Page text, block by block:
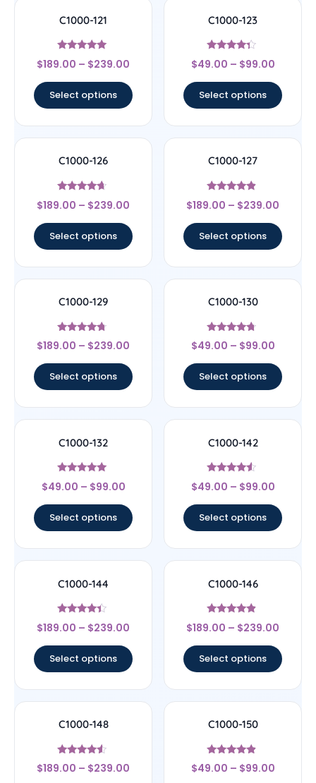
C1000-121
Rated
4.83
$189.00 – $239.00
Select options
C1000-123
Rated
4.14
$49.00 – $99.00
Select options
C1000-126
Rated
4.44
$189.00 – $239.00
Select options
C1000-127
Rated
4.67
$189.00 – $239.00
Select options
C1000-129
Rated
4.5
$189.00 – $239.00
Select options
C1000-130
Rated
4.5
$49.00 – $99.00
Select options
C1000-132
Rated
4.89
$49.00 – $99.00
Select options
C1000-142
Rated
4.33
$49.00 – $99.00
Select options
C1000-144
Rated
4.17
$189.00 – $239.00
Select options
C1000-146
Rated
4.67
$189.00 – $239.00
Select options
C1000-148
Rated
4.33
$189.00 – $239.00
C1000-150
Rated
4.67
$49.00 – $99.00